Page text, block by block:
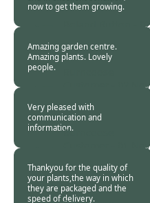
now to get them growing.
02
Amazing garden centre.
Amazing plants. Lovely
people.
02 Nov
Very pleased with
communication and
information.Burncoose
01 Nov
Thankyou for the quality of
your plants,the way in which
they are packaged and the
speed of delivery.